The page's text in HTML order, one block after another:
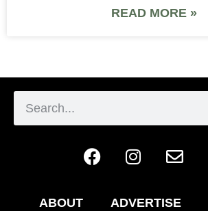
READ MORE »
ABOUT ADVERTISE